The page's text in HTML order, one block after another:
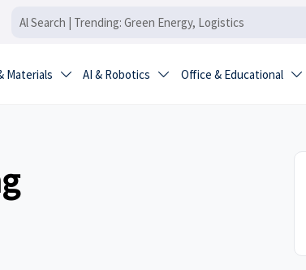
Materials  AI & Robotics  Office & Educational 